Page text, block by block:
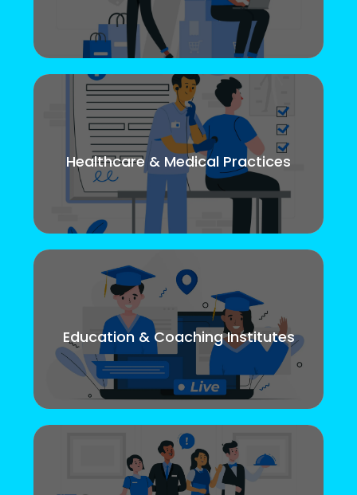
Healthcare & Medical Practices
Education & Coaching Institutes